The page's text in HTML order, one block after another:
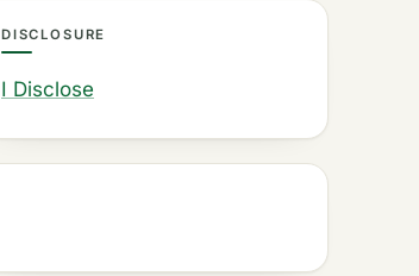
DISCLOSURE
I Disclose